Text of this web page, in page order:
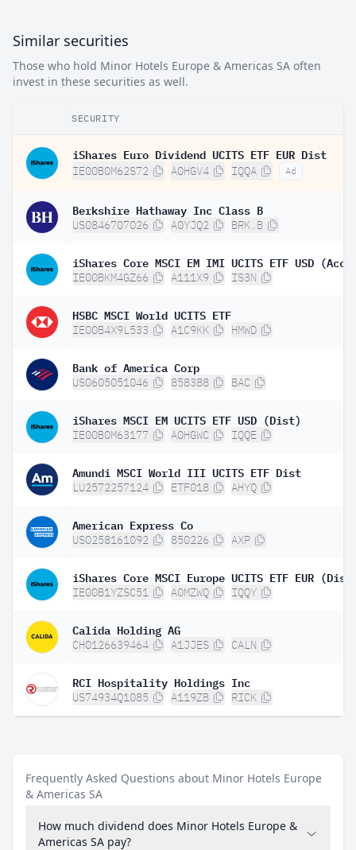
Similar securities
Those who hold Minor Hotels Europe & Americas SA often
invest in these securities as well.
SECURITY
iShares Euro Dividend UCITS ETF EUR Dist
IE00B0M62S72 A0HGV4 IQQA Ad
Berkshire Hathaway Inc Class B
US0846707026 A0YJQ2 BRK.B
iShares Core MSCI EM IMI UCITS ETF USD (Acc)
IE00BKM4GZ66 A111X9 IS3N
HSBC MSCI World UCITS ETF
IE00B4X9L533 A1C9KK HMWD
Bank of America Corp
US0605051046 858388 BAC
iShares MSCI EM UCITS ETF USD (Dist)
IE00B0M63177 A0HGWC IQQE
Amundi MSCI World III UCITS ETF Dist
LU2572257124 ETF018 AHYQ
American Express Co
US0258161092 850226 AXP
iShares Core MSCI Europe UCITS ETF EUR
IE00B1YZSC51 A0MZWQ IQQY
Calida Holding AG
CH0126639464 A1JJES CALN
RCI Hospitality Holdings Inc
US74934Q1085 A119ZB RICK
Frequently Asked Questions about Minor Hotels Europe
& Americas SA
How much dividend does Minor Hotels Europe &
Americas SA pay?